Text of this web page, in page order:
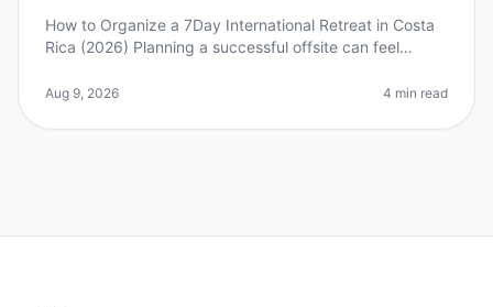
How to Organize a 7Day International Retreat in Costa
Rica (2026) Planning a successful offsite can feel
retreats. Did you k
Aug 9, 2026 4 min read